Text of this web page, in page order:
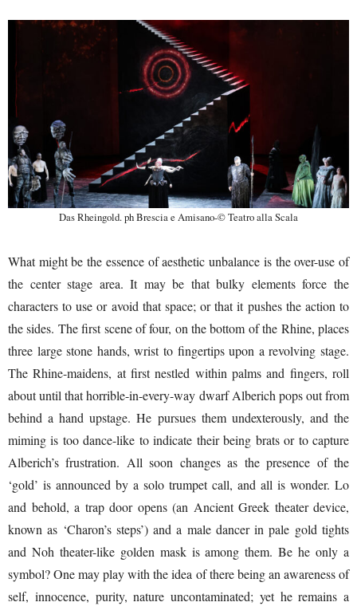
Das Rheingold. ph Brescia e Amisano-© Teatro alla Scala
What might be the essence of aesthetic unbalance is the over-use of
the center stage area. It may be that bulky elements force the
characters to use or avoid that space; or that it pushes the action to
the sides. The first scene of four, on the bottom of the Rhine, places
three large stone hands, wrist to fingertips upon a revolving stage.
The Rhine-maidens, at first nestled within palms and fingers, roll
about until that horrible-in-every-way dwarf Alberich pops out from
behind a hand upstage. He pursues them undexterously, and the
miming is too dance-like to indicate their being brats or to capture
Alberich’s frustration. All soon changes as the presence of the
‘gold’ is announced by a solo trumpet call, and all is wonder. Lo
and behold, a trap door opens (an Ancient Greek theater device,
known as ‘Charon’s steps’) and a male dancer in pale gold tights
and Noh theater-like golden mask is among them. Be he only a
symbol? One may play with the idea of there being an awareness of
self, innocence, purity, nature uncontaminated; yet he remains a